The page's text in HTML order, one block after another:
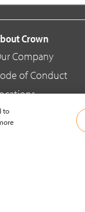
Crown
Company
of Conduct
to